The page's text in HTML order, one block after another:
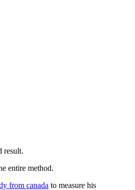
result.
entire method.
from canada to measure his